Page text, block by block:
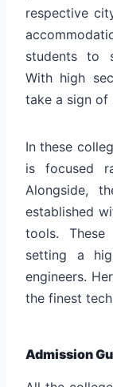
respective
students to
With high
take a sign of
In these
is focused
Alongside,
established
tools. These
setting a
engineers.
the finest
Admission